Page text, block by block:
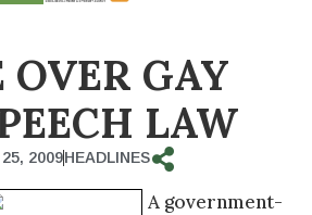
OVER GAY
LAW
2009HEADLINES
A government-